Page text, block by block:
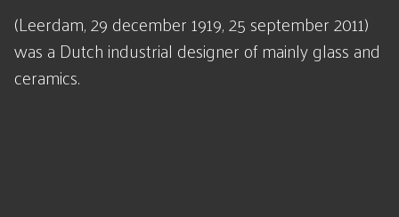
(Leerdam, 29 december 1919, 25 september 2011)
was a Dutch industrial designer of mainly glass and
ceramics.